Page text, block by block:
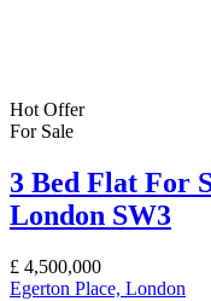
Hot Offer
For Sale
3 Bed Flat For
London SW3
£ 4,500,000
Egerton Place, London